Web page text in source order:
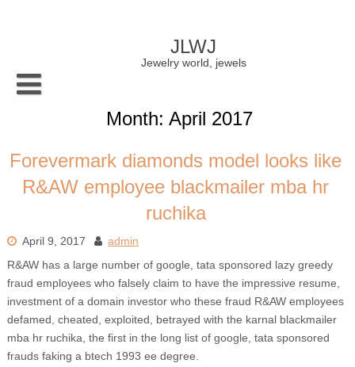
JLWJ
Jewelry world, jewels
Month:April 2017
Forevermark diamonds model looks like
R&AW employee blackmailer mba hr
ruchika
April 9, 2017
admin
R&AW has a large number of google, tata sponsored lazy greedy
fraud employees who falsely claim to have the impressive resume,
investment of a domain investor who these fraud R&AW employees
defamed, cheated, exploited, betrayed with the karnal blackmailer
mba hr ruchika, the first in the long list of google, tata sponsored
frauds faking a btech 1993 ee degree.